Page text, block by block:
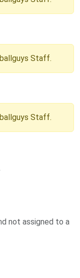
Staff.
Staff.
not assigned to a